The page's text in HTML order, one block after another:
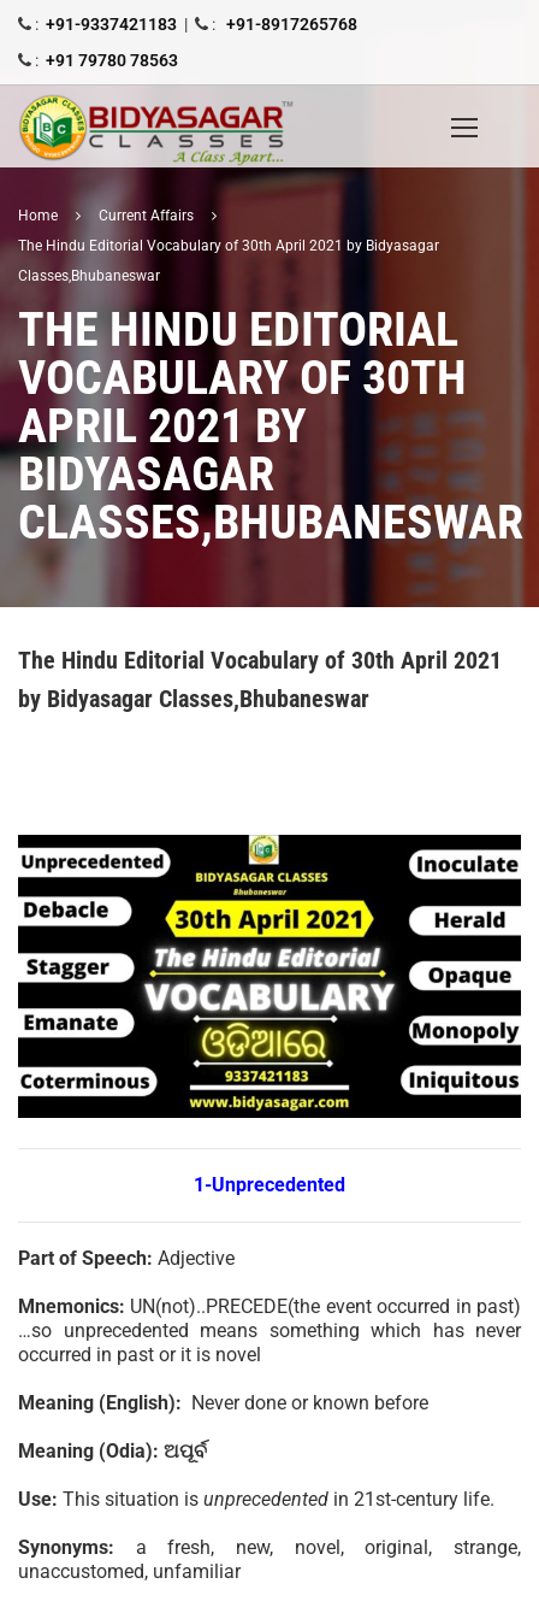
: +91-9337421183 | : +91-8917265768
: +91 79780 78563
Home
Current Affairs
The Hindu Editorial Vocabulary of 30th April 2021 by Bidyasagar
Classes,Bhubaneswar
THE HINDU EDITORIAL
VOCABULARY OF 30TH
APRIL 2021 BY
BIDYASAGAR
CLASSES,BHUBANESWAR
The Hindu Editorial Vocabulary of 30th April 2021
by Bidyasagar Classes,Bhubaneswar
1-Unprecedented
Part of Speech: Adjective
Mnemonics: UN(not)..PRECEDE(the event occurred in past)
…so unprecedented means something which has never
occurred in past or it is novel
Meaning (English): Never done or known before
Meaning (Odia): ଅପୂର୍ବ
Use: This situation is unprecedented in 21st-century life.
Synonyms: a fresh, new, novel, original, strange,
unaccustomed, unfamiliar